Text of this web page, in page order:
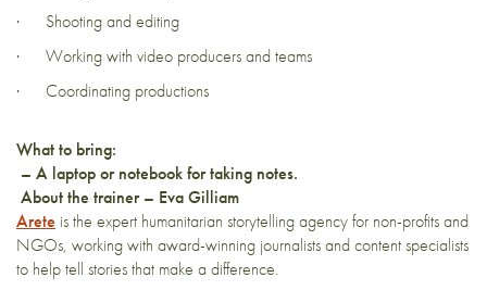
· Shooting and editing
· Working with video producers and teams
· Coordinating productions
What to bring:
– A laptop or notebook for taking notes.
About the trainer – Eva Gilliam
Arete is the expert humanitarian storytelling agency for non-profits and
NGOs, working with award-winning journalists and content specialists
to help tell stories that make a difference.